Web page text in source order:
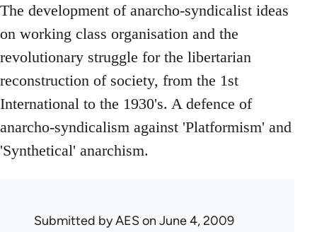
The development of anarcho-syndicalist ideas
on working class organisation and the
revolutionary struggle for the libertarian
reconstruction of society, from the 1st
International to the 1930's. A defence of
anarcho-syndicalism against 'Platformism' and
'Synthetical' anarchism.
Submitted byAES on June 4, 2009